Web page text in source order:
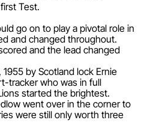
Test.
go on to play a pivotal role in
and changed throughout.
and the lead changed
by Scotland lock Ernie
tracker who was in full
started the brightest.
went over in the corner to
were still only worth three